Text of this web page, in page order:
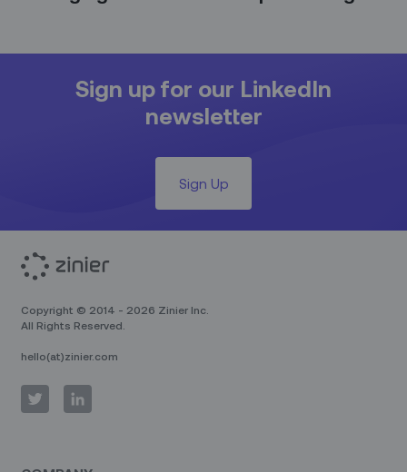
Sign up for our LinkedIn
newsletter
Sign Up
Copyright © 2014 - 2026 Zinier Inc.
All Rights Reserved.
hello(at)zinier.com